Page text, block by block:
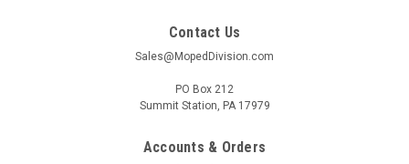
Contact Us
Sales@MopedDivision.com
PO Box 212
Summit Station, PA 17979
Accounts & Orders